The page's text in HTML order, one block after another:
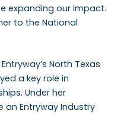
expanding our impact.
to the National
North Texas
a key role in
Under her
an Entryway Industry